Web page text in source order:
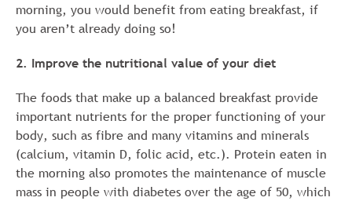
morning, you would benefit from eating breakfast, if
you aren’t already doing so!
2. Improve the nutritional value of your diet
The foods that make up a balanced breakfast provide
important nutrients for the proper functioning of your
body, such as fibre and many vitamins and minerals
(calcium, vitamin D, folic acid, etc.). Protein eaten in
the morning also promotes the maintenance of muscle
mass in people with diabetes over the age of 50, which